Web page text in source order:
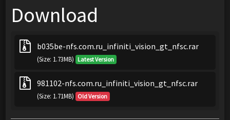
Download
b035be-nfs.com.ru_infiniti_vision_gt_nfsc.rar
(Size: 1.73MB) Latest Version
981102-nfs.com.ru_infiniti_vision_gt_nfsc.rar
(Size: 1.71MB) Old Version